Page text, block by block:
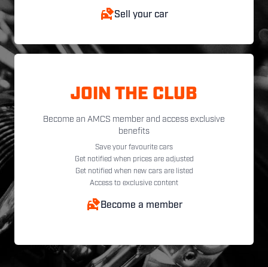
Sell your car
JOIN THE CLUB
Become an AMCS member and access exclusive
benefits
Save your favourite cars
Get notified when prices are adjusted
Get notified when new cars are listed
Access to exclusive content
Become a member